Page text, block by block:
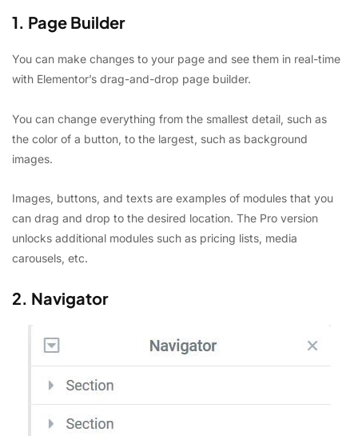
1. Page Builder
You can make changes to your page and see them in real-time
with Elementor’s drag-and-drop page builder.
You can change everything from the smallest detail, such as
the color of a button, to the largest, such as background
images.
Images, buttons, and texts are examples of modules that you
can drag and drop to the desired location. The Pro version
unlocks additional modules such as pricing lists, media
carousels, etc.
2. Navigator